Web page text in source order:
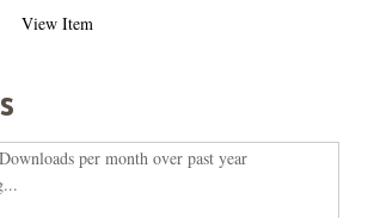
View Item
Downloads per month over past year